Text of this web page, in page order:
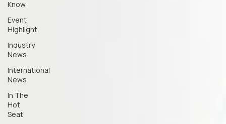
Know
Event
Highlight
Industry
News
International
News
In The
Hot
Seat